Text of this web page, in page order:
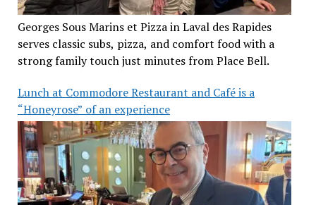
Georges Sous Marins et Pizza in Laval des Rapides
serves classic subs, pizza, and comfort food with a
strong family touch just minutes from Place Bell.
Lunch at Commodore Restaurant and Café is a
“Honeyrose” of an experience